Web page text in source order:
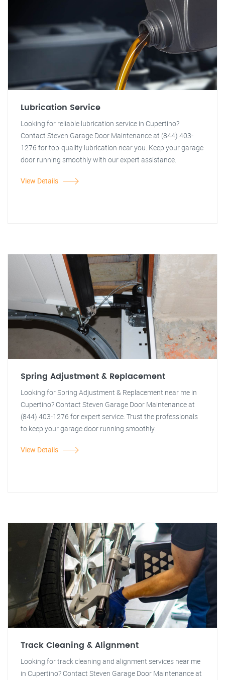
Lubrication Service
Looking for reliable lubrication service in Cupertino?
Contact Steven Garage Door Maintenance at (844) 403-
1276 for top-quality lubrication near you. Keep your garage
door running smoothly with our expert assistance.
View Details
Spring Adjustment & Replacement
Looking for Spring Adjustment & Replacement near me in
Cupertino? Contact Steven Garage Door Maintenance at
(844) 403-1276 for expert service. Trust the professionals
to keep your garage door running smoothly.
View Details
Track Cleaning & Alignment
Looking for track cleaning and alignment services near me
in Cupertino? Contact Steven Garage Door Maintenance at